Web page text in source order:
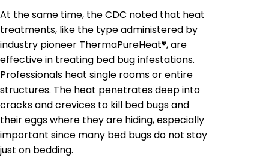
At the same time, the CDC noted that heat
treatments, like the type administered by
industry pioneer ThermaPureHeat®, are
effective in treating bed bug infestations.
Professionals heat single rooms or entire
structures. The heat penetrates deep into
cracks and crevices to kill bed bugs and
their eggs where they are hiding, especially
important since many bed bugsdo not stay
just on bedding.